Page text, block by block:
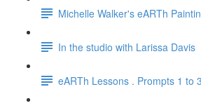
Michelle Walker's eARTh
In the studio with Larissa Davis
eARTh Lessons . Prompts 1 to 3